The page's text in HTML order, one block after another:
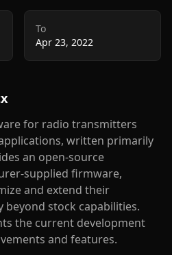
To
Apr 23, 2022
for radio transmitters
written primarily
an open-source
supplied firmware,
and extend their
stock capabilities.
the current development
and features.